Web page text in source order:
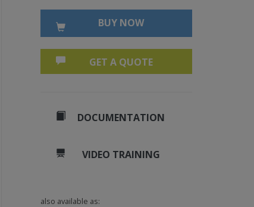
BUY NOW
GET A QUOTE
DOCUMENTATION
VIDEO TRAINING
also available as: